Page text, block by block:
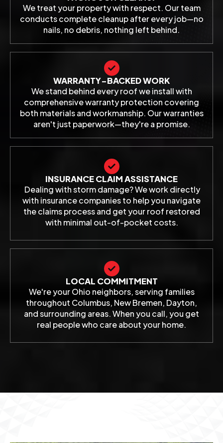
We treat your property with respect. Our team
conducts complete cleanup after every job—no
nails, no debris, nothing left behind.
WARRANTY-BACKED WORK
We stand behind every roof we install with
comprehensive warranty protection covering
both materials and workmanship. Our warranties
aren't just paperwork—they're a promise.
INSURANCE CLAIM ASSISTANCE
Dealing with storm damage? We work directly
with insurance companies to help you navigate
the claims process and get your roof restored
with minimal out-of-pocket costs.
LOCAL COMMITMENT
We're your Ohio neighbors, serving families
throughout Columbus, New Bremen, Dayton,
and surrounding areas. When you call, you get
real people who care about your home.